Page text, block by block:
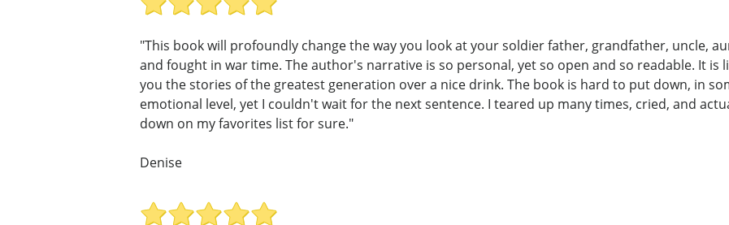
"This book will profoundly change the way you look at your soldier father, grandfather, uncle,
and fought in war time. The author's narrative is so personal, yet so open and so readable. It
you the stories of the greatest generation over a nice drink. The book is hard to put down, in
emotional level, yet I couldn't wait for the next sentence. I teared up many times, cried, and
down on my favorites list for sure."
Denise